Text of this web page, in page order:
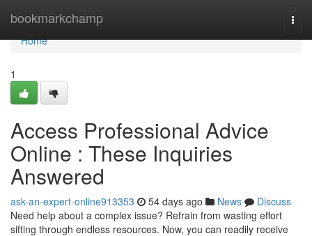
bookmarkchamp
Home
Home
1
Access Professional Advice
Online : These Inquiries
Answered
ask-an-expert-online913353 54 days ago News
Discuss
Need help about a complex issue? Refrain from wasting effort
sifting through endless resources. Now, you can readily receive